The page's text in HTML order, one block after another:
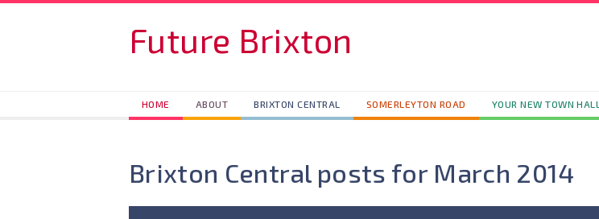
Future Brixton
HOME ABOUT BRIXTON CENTRAL SOMERLEYTON ROAD YOUR NEW TOWN HALL
Brixton Central posts for March 2014